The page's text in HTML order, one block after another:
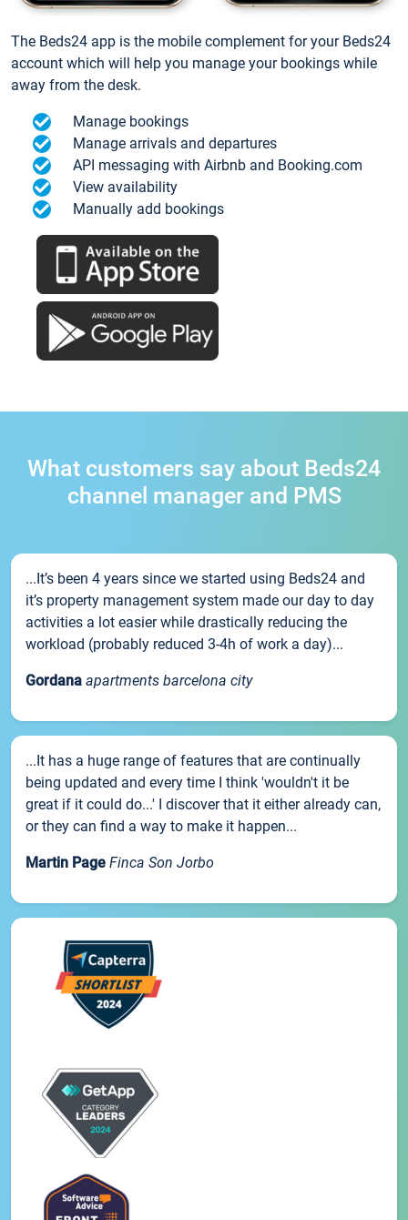
The Beds24 app is the mobile complement for your Beds24
account which will help you manage your bookings while
away from the desk.
Manage bookings
Manage arrivals and departures
API messaging with Airbnb and Booking.com
View availability
Manually add bookings
What customers say about Beds24
channel manager and PMS
...It’s been 4 years since we started using Beds24 and
it’s property management system made our day to day
activities a lot easier while drastically reducing the
workload (probably reduced 3-4h of work a day)...
Gordana apartments barcelona city
...It has a huge range of features that are continually
being updated and every time I think 'wouldn't it be
great if it could do...' I discover that it either already can,
or they can find a way to make it happen...
Martin Page Finca Son Jorbo